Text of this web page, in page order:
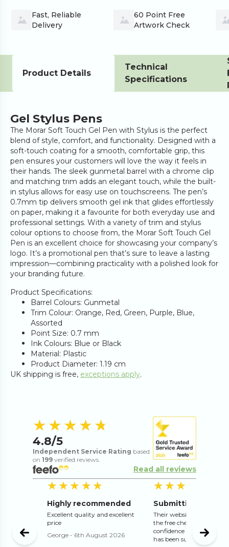
Fast, Reliable
Delivery
60 Point Free
Artwork Check
Product Details
Technical
Specifications
Gel Stylus Pens
The Morar Soft Touch Gel Pen with Stylus is the perfect
blend of style, comfort, and functionality. Designed with a
soft-touch coating for a smooth, comfortable grip, this
pen ensures your customers will love the way it feels in
their hands. The sleek gunmetal barrel with a chrome clip
and matching trim adds an elegant touch, while the built-
in stylus allows for easy use on touchscreens. The pen’s
0.7mm tip delivers smooth gel ink that glides effortlessly
on paper, making it a favourite for both everyday use and
professional settings. With a variety of trim and stylus
colour options to choose from, the Morar Soft Touch Gel
Pen is an excellent choice for showcasing your company’s
logo. It’s a promotional pen that’s sure to leave a lasting
impression—combining practicality with a polished look for
your branding future.
Product Specifications:
Barrel Colours: Gunmetal
Trim Colour: Orange, Red, Green, Purple, Blue,
Assorted
Point Size: 0.7 mm
Ink Colours: Blue or Black
Material: Plastic
Product Diameter: 1.19 cm
UK shipping is free, exceptions apply.
★★★★★
★★★★★ out of 5
4.8/5
Independent Service Rating based
on 199 verified reviews.
Read all reviews
out of 5 stars
★★★★★
★★★★★ out of 5 stars
Highly recommended
Excellent quality and excellent
price
George - 6th August 2026
★★★★★
★★★★★
Their website works well
the free check and proof
confidence that the print
has been submitted